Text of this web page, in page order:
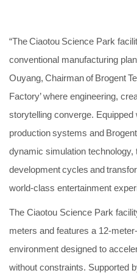
“The Ciaotou Science Park
conventional manufacturing
Ouyang, Chairman of Brogent
Factory’ where engineering,
storytelling converge. Equipped
production systems and
dynamic simulation technology,
development cycles and
world-class entertainment
The Ciaotou Science Park
meters and features a 12-
environment designed to
without constraints. Supported